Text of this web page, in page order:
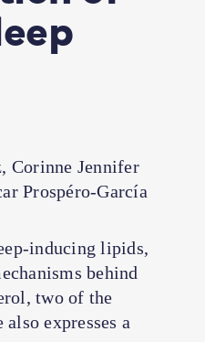
Corinne Jennifer
Prospéro-García
inducing lipids,
behind
two of the
expresses a